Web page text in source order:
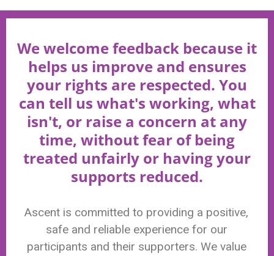
We welcome feedback because it
helps us improve and ensures
your rights are respected. You
can tell us what's working, what
isn't, or raise a concern at any
time, without fear of being
treated unfairly or having your
supports reduced.
Ascent is committed to providing a positive,
safe and reliable experience for our
participants and their supporters. We value